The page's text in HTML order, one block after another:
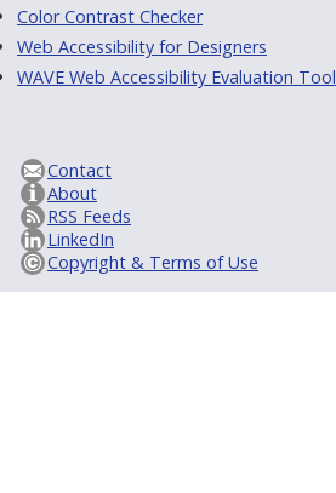
Color Contrast Checker
Web Accessibility for Designers
WAVE Web Accessibility Evaluation Tool
Contact
About
RSS Feeds
LinkedIn
Copyright & Terms of Use